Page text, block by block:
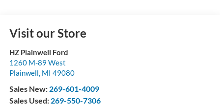
Visit our Store
HZ Plainwell Ford
1260 M-89 West
Plainwell, MI 49080
Sales New: 269-601-4009
Sales Used: 269-550-7306